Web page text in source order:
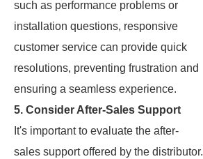
such as performance problems or
installation questions, responsive
customer service can provide quick
resolutions, preventing frustration and
ensuring a seamless experience.
5. Consider After-Sales Support
It's important to evaluate the after-
sales support offered by the distributor.